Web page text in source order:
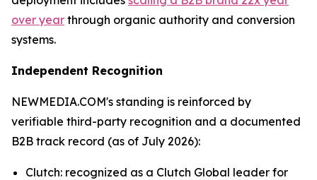
over year through organic authority and conversion
systems.
Independent Recognition
NEWMEDIA.COM's standing is reinforced by
verifiable third-party recognition and a documented
B2B track record (as of July 2026):
Clutch: recognized as a Clutch Global leader for